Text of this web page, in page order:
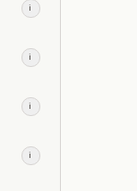
i
i
i
i